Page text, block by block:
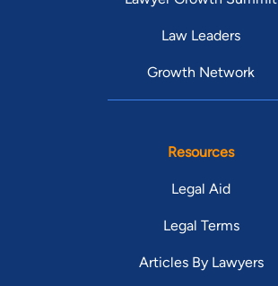
Law Leaders
Growth Network
Resources
Legal Aid
Legal Terms
Articles By Lawyers